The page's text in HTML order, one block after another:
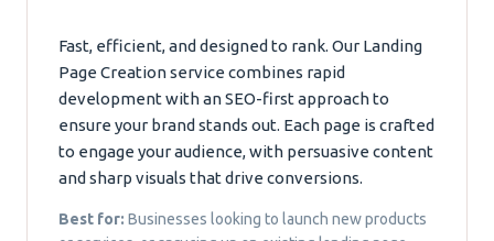
Fast, efficient, and designed to rank. Our Landing
Page Creation service combines rapid
development with an SEO-first approach to
ensure your brand stands out. Each page is crafted
to engage your audience, with persuasive content
and sharp visuals that drive conversions.
Best for: Businesses looking to launch new products